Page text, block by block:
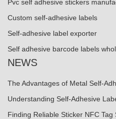
Pvc self adhesive stickers
Custom self-adhesive labels
Self-adhesive label exporter
Self adhesive barcode labels
NEWS
The Advantages of Metal Self-
Understanding Self-Adhesive
Finding Reliable Sticker NFC